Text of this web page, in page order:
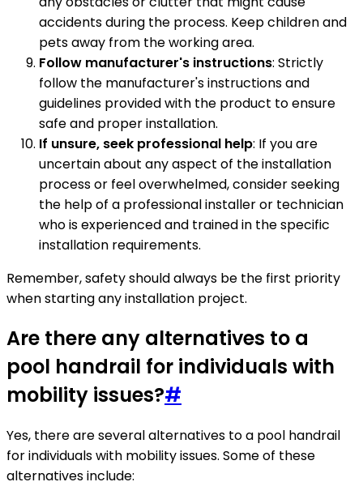
accidents during the process. Keep children and
pets away from the working area.
Follow manufacturer's instructions: Strictly
follow the manufacturer's instructions and
guidelines provided with the product to ensure
safe and proper installation.
If unsure, seek professional help: If you are
uncertain about any aspect of the installation
process or feel overwhelmed, consider seeking
the help of a professional installer or technician
who is experienced and trained in the specific
installation requirements.
Remember, safety should always be the first priority
when starting any installation project.
Are there any alternatives to a
pool handrail for individuals with
mobility issues?#
Yes, there are several alternatives to a pool handrail
for individuals with mobility issues. Some of these
alternatives include: